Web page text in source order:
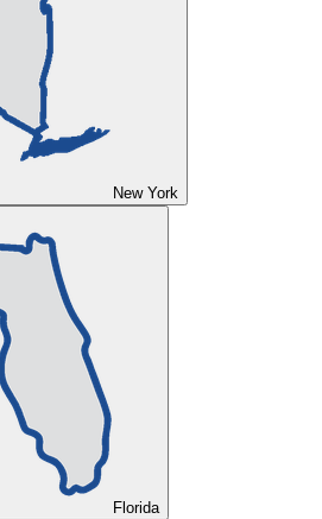
New York
Florida